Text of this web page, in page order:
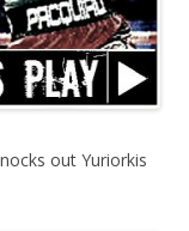
out Yuriorkis